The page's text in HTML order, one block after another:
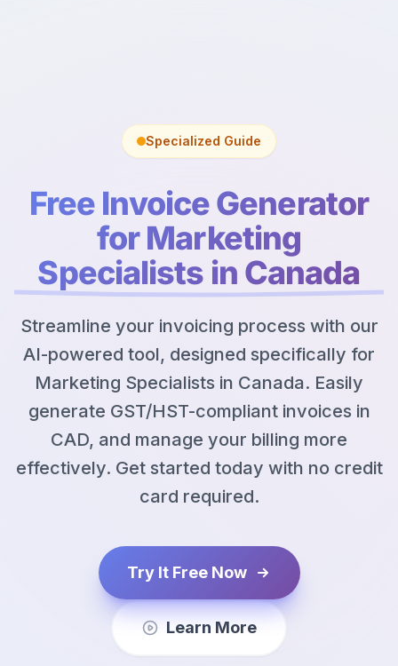
Specialized Guide
Free Invoice Generator
for Marketing
Specialists in Canada
Streamline your invoicing process with our
AI-powered tool, designed specifically for
Marketing Specialists in Canada. Easily
generate GST/HST-compliant invoices in
CAD, and manage your billing more
effectively. Get started today with no credit
card required.
Try It Free Now
Learn More